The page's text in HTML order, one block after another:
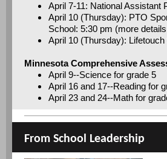
April 7-11: National Assistant
April 10 (Thursday): PTO
School: 5:30 pm (more
April 10 (Thursday):
Minnesota Comprehensive
April 9--Science for grade 5
April 16 and 17--Reading for
April 23 and 24--Math for
From School Leadership